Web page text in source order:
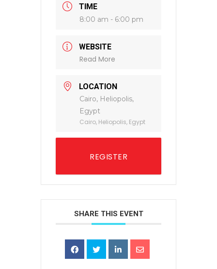
TIME
8:00 am - 6:00 pm
WEBSITE
Read More
LOCATION
Cairo, Heliopolis,
Egypt
Cairo, Heliopolis, Egypt
REGISTER
SHARE THIS EVENT